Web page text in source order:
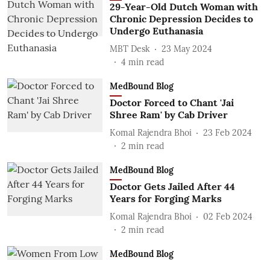
29-Year-Old Dutch Woman with
Chronic Depression Decides to
Undergo Euthanasia
MBT Desk
23 May 2024
4 min read
MedBound Blog
Doctor Forced to Chant 'Jai
Shree Ram' by Cab Driver
Komal Rajendra Bhoi
23 Feb 2024
2 min read
MedBound Blog
Doctor Gets Jailed After 44
Years for Forging Marks
Komal Rajendra Bhoi
02 Feb 2024
2 min read
MedBound Blog